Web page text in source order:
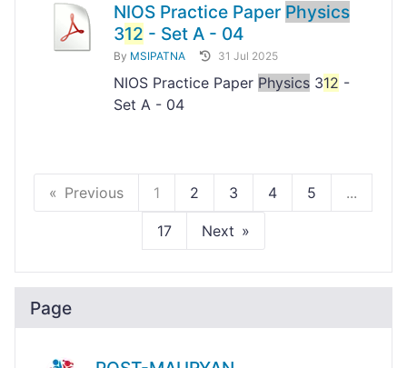
NIOS Practice Paper Physics
312 - Set A - 04
By MSIPATNA 31 Jul 2025
NIOS Practice Paper Physics 312 -
Set A - 04
Previous 1 2 3 4 5 ...
17 Next
Page